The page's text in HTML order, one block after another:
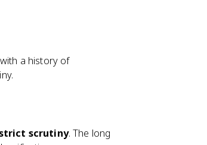
a history of
scrutiny. The long